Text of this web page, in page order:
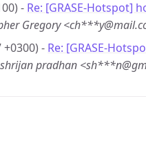
- Re: [GRASE-Hotspot]
Gregory
+0300) - Re: [GRASE-
shrijan pradhan